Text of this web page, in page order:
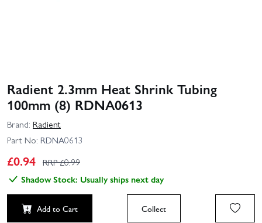
Radient 2.3mm Heat Shrink Tubing
100mm (8) RDNA0613
Brand: Radient
Part No: RDNA0613
£0.94 RRP £0.99
Shadow Stock: Usually ships next day
Add to Cart Collect